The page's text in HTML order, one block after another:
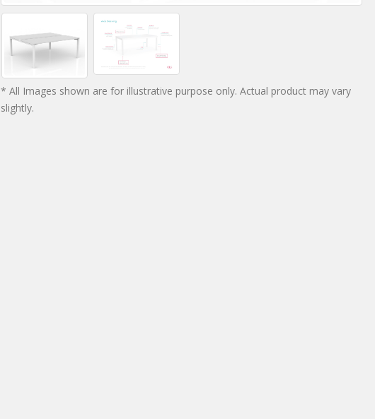
* All Images shown are for illustrative purpose only. Actual product may vary
slightly.